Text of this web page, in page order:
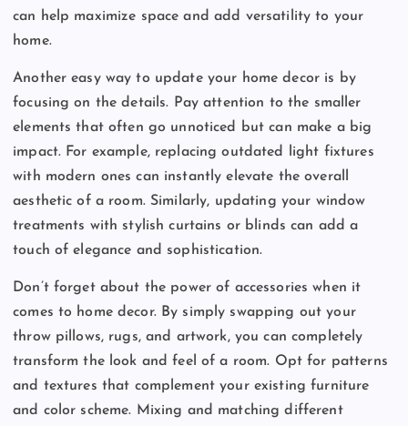
can help maximize space and add versatility to your
home.
Another easy way to update your home decor is by
focusing on the details. Pay attention to the smaller
elements that often go unnoticed but can make a big
impact. For example, replacing outdated light fixtures
with modern ones can instantly elevate the overall
aesthetic of a room. Similarly, updating your window
treatments with stylish curtains or blinds can add a
touch of elegance and sophistication.
Don’t forget about the power of accessories when it
comes to home decor. By simply swapping out your
throw pillows, rugs, and artwork, you can completely
transform the look and feel of a room. Opt for patterns
and textures that complement your existing furniture
and color scheme. Mixing and matching different